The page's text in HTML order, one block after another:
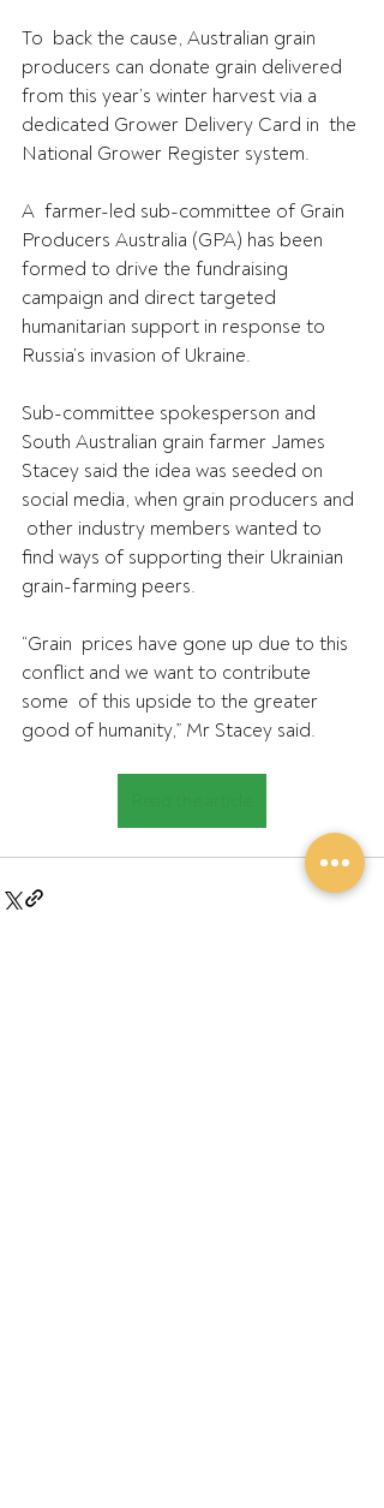
To  back the cause, Australian grain
producers can donate grain delivered
from this year’s winter harvest via a
dedicated Grower Delivery Card in  the
National Grower Register system.
A  farmer-led sub-committee of Grain
Producers Australia (GPA) has been
formed to drive the fundraising
campaign and direct targeted
humanitarian support in response to
Russia’s invasion of Ukraine.
Sub-committee spokesperson and
South Australian grain farmer James
Stacey said the idea was seeded on
social media, when grain producers and
other industry members wanted to
find ways of supporting their Ukrainian
grain-farming peers.
“Grain  prices have gone up due to this
conflict and we want to contribute
some  of this upside to the greater
good of humanity,” Mr Stacey said.